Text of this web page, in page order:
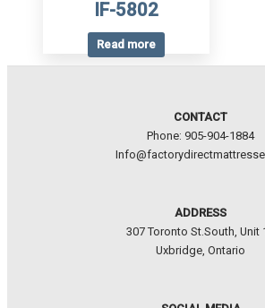
IF-5802
Read more
CONTACT
Phone: 905-904-1884
ADDRESS
307 Toronto St.South, Unit
Uxbridge, Ontario